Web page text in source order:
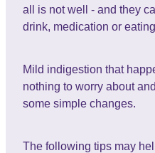
all is not well - and they
drink, medication or
Mild indigestion that
nothing to worry about
some simple changes.
The following tips may